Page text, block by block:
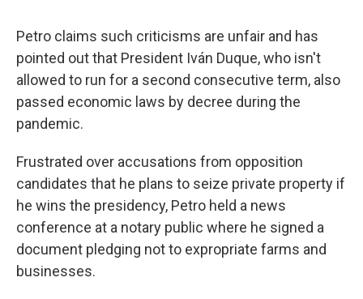
Petro claims such criticisms are unfair and has
pointed out that President Iván Duque, who isn't
allowed to run for a second consecutive term, also
passed economic laws by decree during the
pandemic.
Frustrated over accusations from opposition
candidates that he plans to seize private property if
he wins the presidency, Petro held a news
conference at a notary public where he signed a
document pledging not to expropriate farms and
businesses.